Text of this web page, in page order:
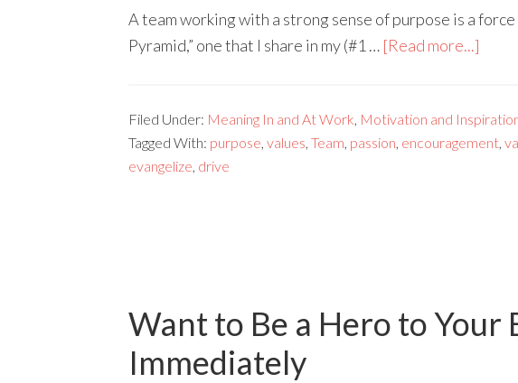
A team working with a strong sense of purpose is a
Pyramid,” one that I share in my (#1 … [Read more...]
Filed Under: Meaning In and At Work, Motivation and
Tagged With: purpose, values, Team, passion, encouragement,
evangelize, drive
Want to Be a Hero to Your
Immediately